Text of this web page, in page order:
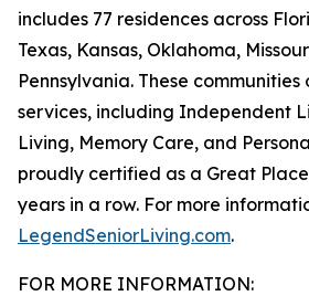
includes 77 residences across
Texas, Kansas, Oklahoma,
Pennsylvania. These
services, including Independent
Living, Memory Care, and
proudly certified as a Great
years in a row. For more
LegendSeniorLiving.com.
FOR MORE INFORMATION: